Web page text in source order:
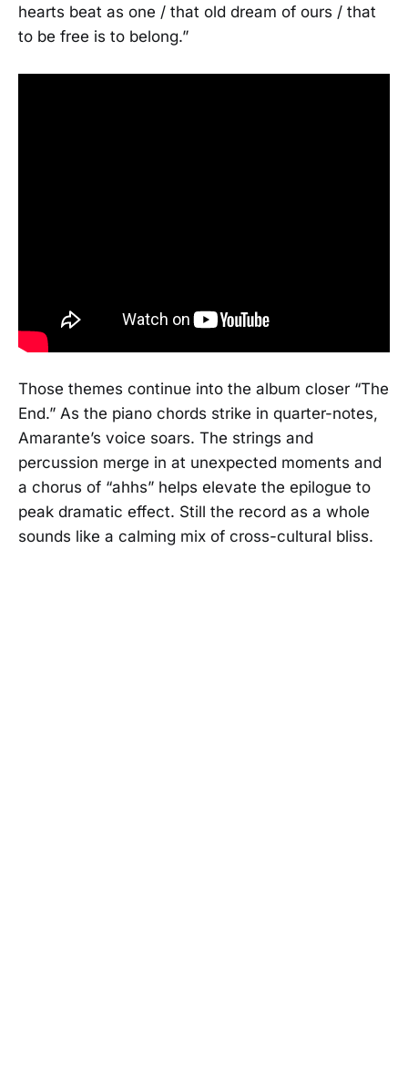
hearts beat as one / that old dream of ours / that
to be free is to belong.”
Those themes continue into the album closer “The
End.” As the piano chords strike in quarter-notes,
Amarante’s voice soars. The strings and
percussion merge in at unexpected moments and
a chorus of “ahhs” helps elevate the epilogue to
peak dramatic effect. Still the record as a whole
sounds like a calming mix of cross-cultural bliss.